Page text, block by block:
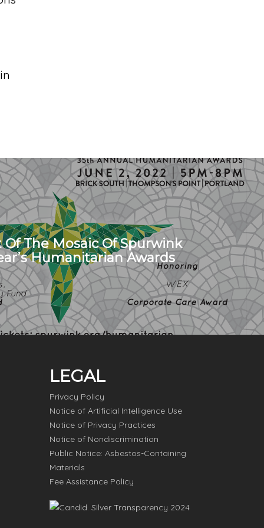
Of The Mosaic Of Spurwink
Humanitarian Awards
LEGAL
Privacy Policy
Notice of Artificial Intelligence Use
Notice of Privacy Practices
Notice of Nondiscrimination
Public Notice: Asbestos-Containing
Materials
Fee Assistance Policy